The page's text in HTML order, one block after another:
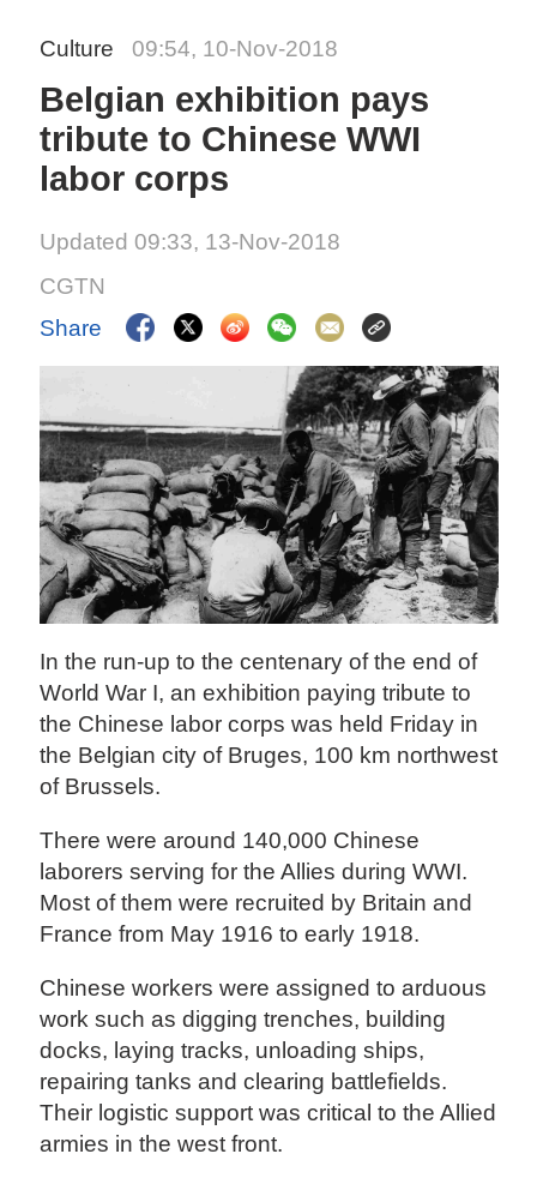
Culture 09:54, 10-Nov-2018
Belgian exhibition pays
tribute to Chinese WWI
labor corps
Updated 09:33, 13-Nov-2018
CGTN
Share
In the run-up to the centenary of the end of
World War I, an exhibition paying tribute to
the Chinese labor corps was held Friday in
the Belgian city of Bruges, 100 km northwest
of Brussels.
There were around 140,000 Chinese
laborers serving for the Allies during WWI.
Most of them were recruited by Britain and
France from May 1916 to early 1918.
Chinese workers were assigned to arduous
work such as digging trenches, building
docks, laying tracks, unloading ships,
repairing tanks and clearing battlefields.
Their logistic support was critical to the Allied
armies in the west front.